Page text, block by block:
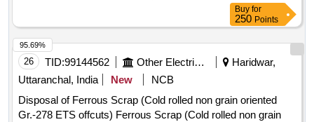
Buy for
250 Points
26 TID:99144562 Other Electrical Products
Haridwar,
Uttaranchal, India
New
NCB
Disposal of Ferrous Scrap (Cold rolled non grain oriented
Gr.-278 ETS offcuts) Ferrous Scrap (Cold rolled non grain
95.69%